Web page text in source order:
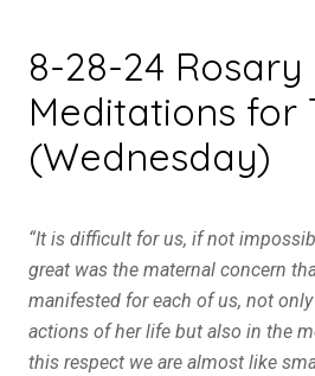
8-28-24
Meditations for
(Wednesday)
“It is difficult for us, if not
great was the maternal concern
manifested for each of us, not
actions of her life but also in the
this respect we are almost like